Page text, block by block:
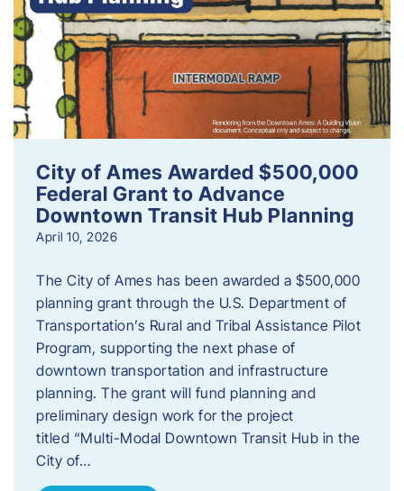
City of Ames Awarded $500,000
Federal Grant to Advance
Downtown Transit Hub Planning
April 10, 2026
The City of Ames has been awarded a $500,000
planning grant through the U.S. Department of
Transportation’s Rural and Tribal Assistance Pilot
Program, supporting the next phase of
downtown transportation and infrastructure
planning. The grant will fund planning and
preliminary design work for the project
titled “Multi-Modal Downtown Transit Hub in the
City of…